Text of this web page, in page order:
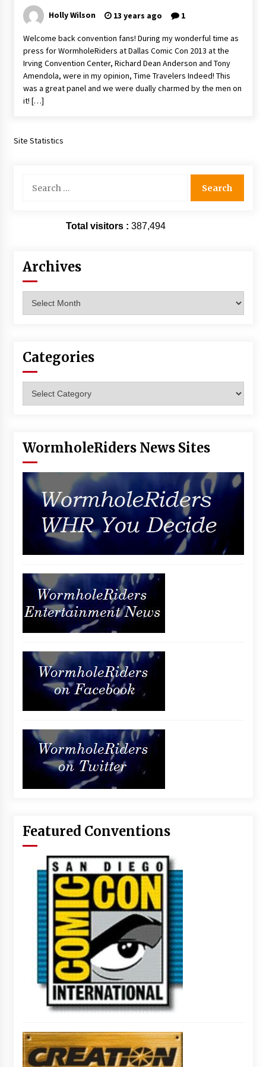
13 years ago
Space City Comic Con – Going Where I Have
Never Gone Before, SCCC!
11 years ago
15 years ago
Flying in The Last Ship!
Creation Entertainment Stargate Convention
Holly Wilson 13 years ago 1
Welcome back convention fans! During my wonderful time as
press for WormholeRiders at Dallas Comic Con 2013 at the
Irving Convention Center, Richard Dean Anderson and Tony
Amendola, were in my opinion, Time Travelers Indeed! This
was a great panel and we were dually charmed by the men on
it! […]
Site Statistics
for:
Total visitors : 387,494
Archives
Categories
WormholeRiders News Sites
Featured Conventions